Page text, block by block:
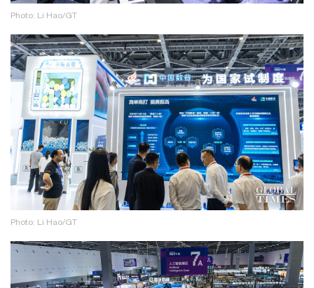
Photo: Li Hao/GT
Photo: Li Hao/GT